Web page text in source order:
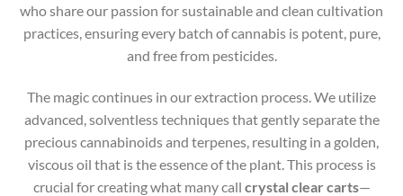
who share our passion for sustainable and clean cultivation
practices, ensuring every batch of cannabis is potent, pure,
and free from pesticides.
The magic continues in our extraction process. We utilize
advanced, solventless techniques that gently separate the
precious cannabinoids and terpenes, resulting in a golden,
viscous oil that is the essence of the plant. This process is
crucial for creating what many call crystal clear carts—